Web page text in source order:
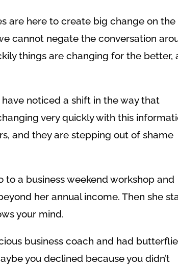
are here to create big change on the
cannot negate the conversation
things are changing for the better,
have noticed a shift in the way that
very quickly with this
and they are stepping out of shame
to a business weekend workshop and
her annual income. Then she
your mind.
business coach and had
you declined because you didn’t